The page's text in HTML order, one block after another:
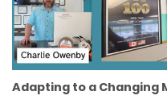
Adapting to a Changing